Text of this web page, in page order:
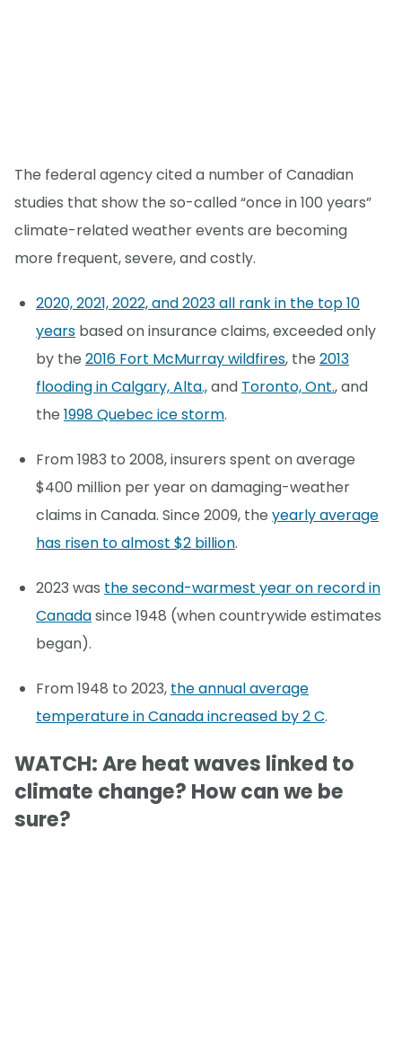
The federal agency cited a number of Canadian
studies that show the so-called “once in 100 years”
climate-related weather events are becoming
more frequent, severe, and costly.
2020, 2021, 2022, and 2023 all rank in the top 10
years based on insurance claims, exceeded only
by the 2016 Fort McMurray wildfires, the 2013
flooding in Calgary, Alta.,and Toronto, Ont., and
the 1998 Quebec ice storm.
From 1983 to 2008, insurers spent on average
$400 million per year on damaging-weather
claims in Canada. Since 2009, the yearly average
has risen to almost $2 billion.
2023 was the second-warmest year on record in
Canadasince 1948 (when countrywide estimates
began).
From 1948 to 2023, the annual average
temperature in Canada increased by 2 C.
WATCH: Are heat waves linked to
climate change? How can we be
sure?